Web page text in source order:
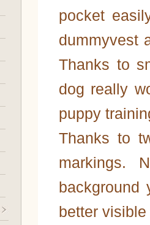
pocket
dummyvest
Thanks to
dog really
puppy
Thanks to
markings.
background
better